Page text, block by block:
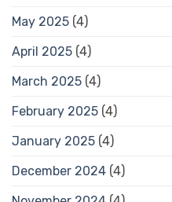
May 2025 (4)
April 2025 (4)
March 2025 (4)
February 2025 (4)
January 2025 (4)
December 2024 (4)